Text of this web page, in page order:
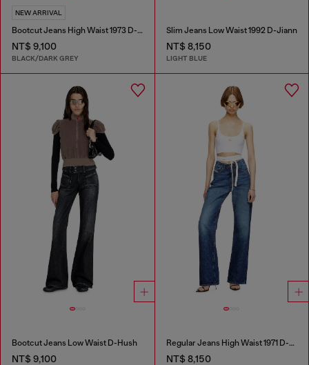
NEW ARRIVAL
Bootcut Jeans High Waist 1973 D-Partt
NT$ 9,100
BLACK/DARK GREY
Slim Jeans Low Waist 1992 D-Jiann
NT$ 8,150
LIGHT BLUE
Bootcut Jeans Low Waist D-Hush
NT$ 9,100
Regular Jeans High Waist 1971 D-Sent
NT$ 8,150